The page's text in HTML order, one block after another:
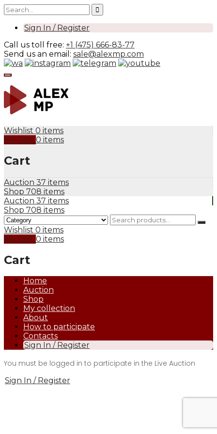
Sign In / Register
Call us toll free: +1 (475) 666-83-77
Send us an email: sale@alexmp.com
Wishlist 0 items
My Cart 0 items
Cart
Auction 37 items
Shop 708 items
Auction 37 items
Shop 708 items
Wishlist 0 items
My Cart 0 items
Cart
Home
Auction
Shop
My collection
About
How to participate
Contacts
Sign In / Register
You must be logged in to participate in the Live Auction
Sign In / Register